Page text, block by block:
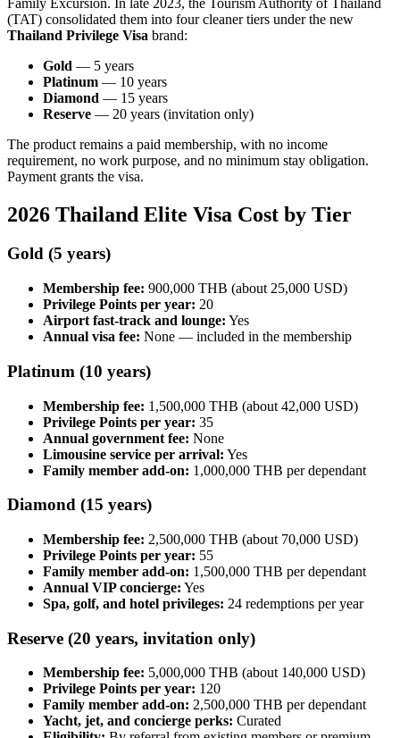
(TAT) consolidated them into four cleaner tiers under the new
Thailand Privilege Visa brand:
Gold — 5 years
Platinum — 10 years
Diamond — 15 years
Reserve — 20 years (invitation only)
The product remains a paid membership, with no income
requirement, no work purpose, and no minimum stay obligation.
Payment grants the visa.
2026 Thailand Elite Visa Cost by Tier
Gold (5 years)
Membership fee: 900,000 THB (about 25,000 USD)
Privilege Points per year: 20
Airport fast-track and lounge: Yes
Annual visa fee: None — included in the membership
Platinum (10 years)
Membership fee: 1,500,000 THB (about 42,000 USD)
Privilege Points per year: 35
Annual government fee: None
Limousine service per arrival: Yes
Family member add-on: 1,000,000 THB per dependant
Diamond (15 years)
Membership fee: 2,500,000 THB (about 70,000 USD)
Privilege Points per year: 55
Family member add-on: 1,500,000 THB per dependant
Annual VIP concierge: Yes
Spa, golf, and hotel privileges: 24 redemptions per year
Reserve (20 years, invitation only)
Membership fee: 5,000,000 THB (about 140,000 USD)
Privilege Points per year: 120
Family member add-on: 2,500,000 THB per dependant
Yacht, jet, and concierge perks: Curated